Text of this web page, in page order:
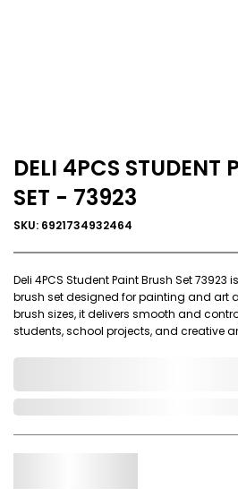
DELI 4PCS STUDENT
SET - 73923
SKU: 6921734932464
Deli 4PCS Student Paint Brush Set
brush set designed for painting and art
brush sizes, it delivers smooth and
students, school projects, and creative